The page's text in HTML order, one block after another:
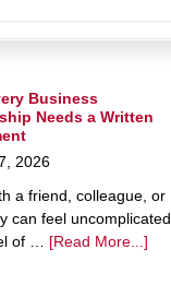
Business
Needs a Written
2026
a friend, colleague, or
can feel uncomplicated
of … [Read More...]